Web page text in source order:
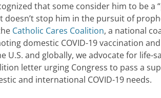
that some consider him to be a
stop him in the pursuit of
Catholic Cares Coalition, a national
domestic COVID-19 vaccination
and globally, we advocate for life-
letter urging Congress to pass a
and international COVID-19 needs.